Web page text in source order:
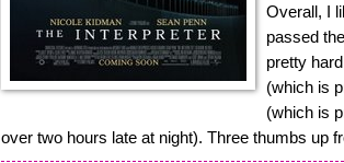
Overall, I
passed
pretty
(which is
(which is
over two hours late at night). Three thumbs up